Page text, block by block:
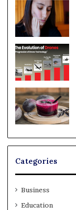
Categories
Business
Education